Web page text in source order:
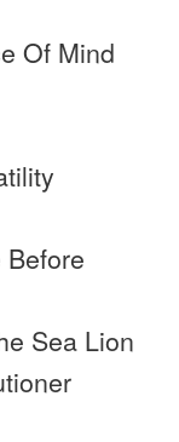
Of Mind
Sea Lion